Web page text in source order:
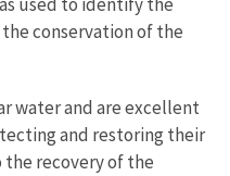
conservation of the
water and are excellent
and restoring their
recovery of the